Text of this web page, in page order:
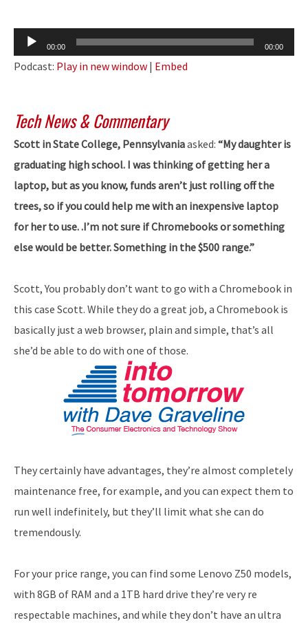
Audio
Player
00:00 00:00
Podcast: Play in new window | Embed
Tech News & Commentary
Scott in State College, Pennsylvaniaasked: “My daughter is
graduating high school. I was thinking of getting her a
laptop, but as you know, funds aren’t just rolling off the
trees, so if you could help me with an inexpensive laptop
for her to use. .I’m not sure if Chromebooks or something
else would be better. Something in the $500 range.”
Scott, You probably don’t want to go with a Chromebook in
this case Scott. While they do a great job, a Chromebook is
basically just a web browser, plain and simple, that’s all
she’d be able to do with one of those.
They certainly have advantages, they’re almost completely
maintenance free, for example, and you can expect them to
run well indefinitely, but they’ll limit what she can do
tremendously.
For your price range, you can find some Lenovo Z50 models,
with 8GB of RAM and a 1TB hard drive they’re very re
respectable machines, and while they don’t have an ultra